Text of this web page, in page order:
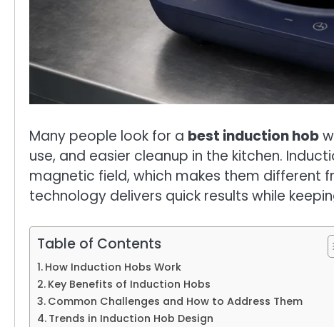
Many people look for a best induction hob
use, and easier cleanup in the kitchen.
magnetic field, which makes them different
technology delivers quick results while
Table of Contents
How Induction Hobs Work
Key Benefits of Induction Hobs
Common Challenges and How to Address Them
Trends in Induction Hob Design